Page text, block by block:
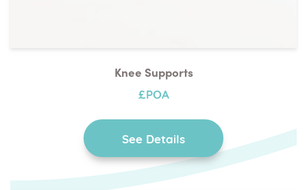
Knee Supports
£POA
See Details